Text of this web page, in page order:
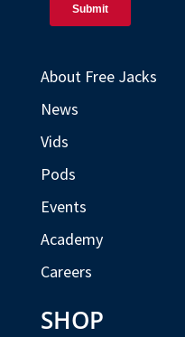
About Free Jacks
News
Vids
Pods
Events
Academy
Careers
SHOP